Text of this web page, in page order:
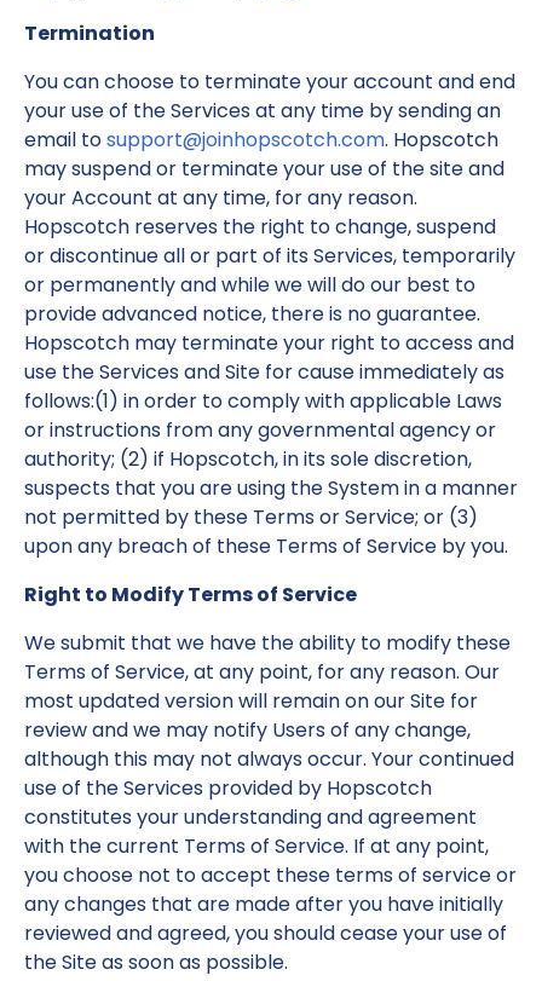
Termination
You can choose to terminate your account and end
your use of the Services at any time by sending an
email tosupport@joinhopscotch.com. Hopscotch
may suspend or terminate your use of the site and
your Account at any time, for any reason.
Hopscotch reserves the right to change, suspend
or discontinue all or part of its Services, temporarily
or permanently and while we will do our best to
provide advanced notice, there is no guarantee.
Hopscotch may terminate your right to access and
use the Services and Site for cause immediately as
follows:(1) in order to comply with applicable Laws
or instructions from any governmental agency or
authority; (2) if Hopscotch, in its sole discretion,
suspects that you are using the System in a manner
not permitted by these Terms or Service; or (3)
upon any breach of these Terms of Service by you.
Right to Modify Terms of Service
We submit that we have the ability to modify these
Terms of Service, at any point, for any reason. Our
most updated version will remain on our Site for
review and we may notify Users of any change,
although this may not always occur. Your continued
use of the Services provided by Hopscotch
constitutes your understanding and agreement
with the current Terms of Service. If at any point,
you choose not to accept these terms of service or
any changes that are made after you have initially
reviewed and agreed, you should cease your use of
the Site as soon as possible.